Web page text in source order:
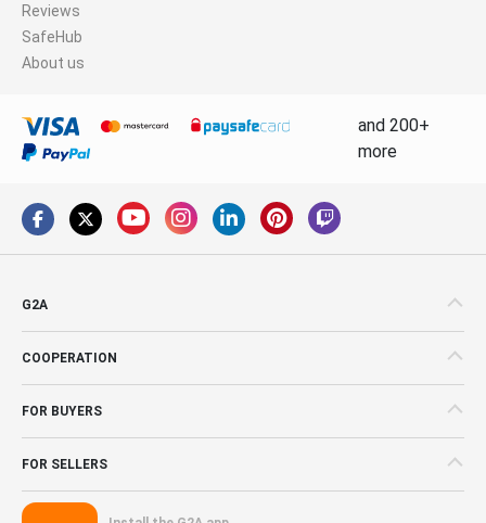
Reviews
SafeHub
About us
and 200+
more
G2A
COOPERATION
FOR BUYERS
FOR SELLERS